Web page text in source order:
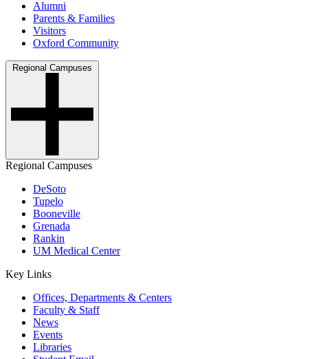
Alumni
Parents & Families
Visitors
Oxford Community
Regional Campuses
Regional Campuses
DeSoto
Tupelo
Booneville
Grenada
Rankin
UM Medical Center
Key Links
Offices, Departments & Centers
Faculty & Staff
News
Events
Libraries